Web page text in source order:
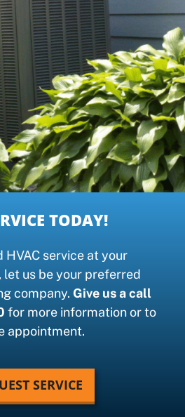
TODAY!
HVAC service at your
let us be your preferred
company. Give us a call
for more information or to
appointment.
SERVICE